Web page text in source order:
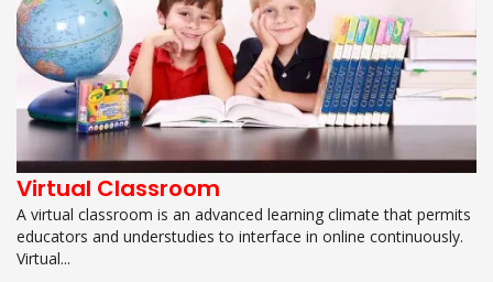
Virtual Classroom
A virtual classroom is an advanced learning climate that permits
educators and understudies to interface in online continuously.
Virtual...